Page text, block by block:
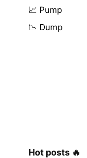
📈 Pump
📉 Dump
Hot posts 🔥